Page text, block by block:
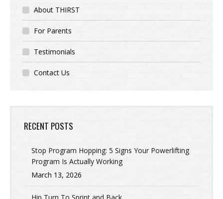
About THIRST
For Parents
Testimonials
Contact Us
RECENT POSTS
Stop Program Hopping: 5 Signs Your Powerlifting
Program Is Actually Working
March 13, 2026